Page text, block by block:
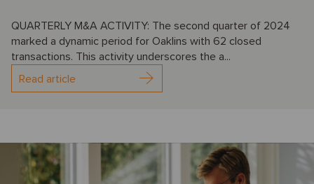
QUARTERLY M&A ACTIVITY: The second quarter of 2024
marked a dynamic period for Oaklins with 62 closed
transactions. This activity underscores the a...
Read article